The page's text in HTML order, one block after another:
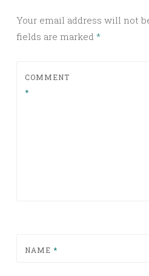
Your email address will not
fields are marked *
COMMENT
*
NAME *